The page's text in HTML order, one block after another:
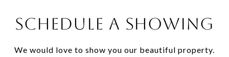
SCHEDULE A SHOWING
We would love to show you our beautiful property.